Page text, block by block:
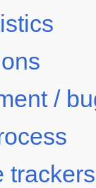
/
trackers